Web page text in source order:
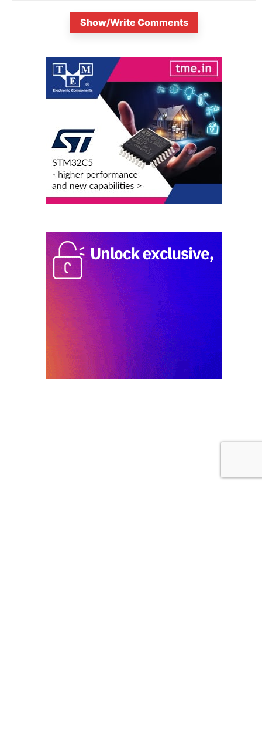
Show/Write Comments